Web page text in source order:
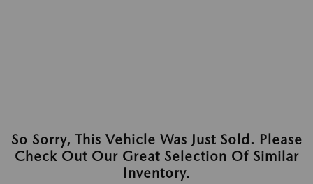
So Sorry, This Vehicle Was Just Sold. Please
Check Out Our Great Selection Of Similar
Inventory.